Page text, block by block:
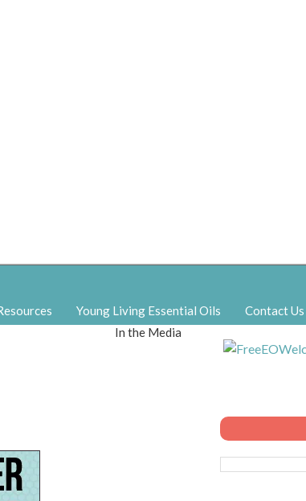
Young Living Essential Oils
In the Media
Contact Us